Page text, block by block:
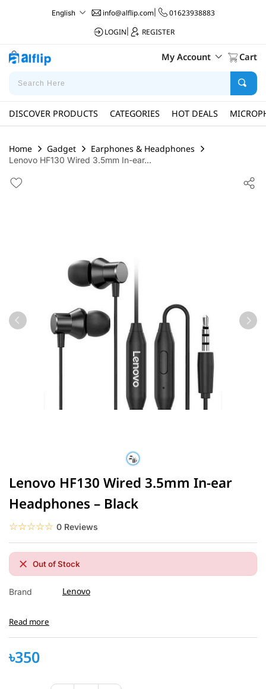
English info@alflip.com|
01623938883
LOGIN
REGISTER
My Account Cart
DISCOVER PRODUCTS CATEGORIES HOT DEALS
Home Gadget Earphones & Headphones
Lenovo HF130 Wired 3.5mm In-ear...
Lenovo HF130 Wired 3.5mm In-ear
Headphones – Black
☆☆☆☆☆
★★★★★ 0 Reviews
Out of Stock
Brand Lenovo
Read more
৳350